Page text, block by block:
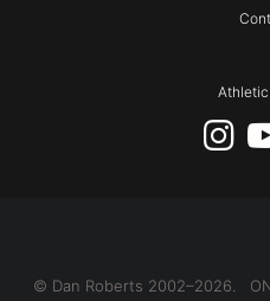
© Dan Roberts 2002–2026.